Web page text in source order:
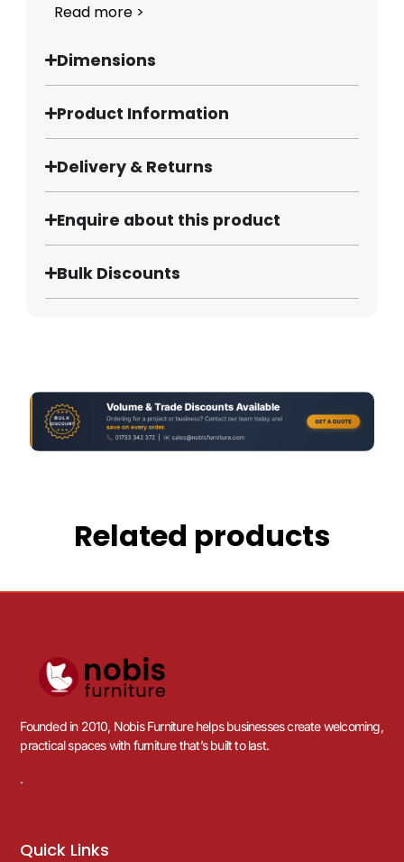
Read more >
Dimensions
Product Information
Delivery & Returns
Enquire about this product
Bulk Discounts
Related products
Founded in 2010, Nobis Furniture helps businesses create welcoming,
practical spaces with furniture that’s built to last.
.
Quick Links